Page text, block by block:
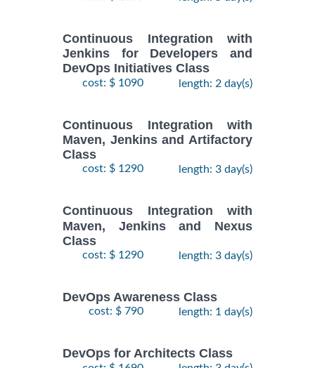
Continuous Integration with
Jenkins for Developers and
DevOps Initiatives Class
cost: $ 1090 length: 2 day(s)
Continuous Integration with
Maven, Jenkins and Artifactory
Class
cost: $ 1290 length: 3 day(s)
Continuous Integration with
Maven, Jenkins and Nexus
Class
cost: $ 1290 length: 3 day(s)
DevOps Awareness Class
cost: $ 790 length: 1 day(s)
DevOps for Architects Class